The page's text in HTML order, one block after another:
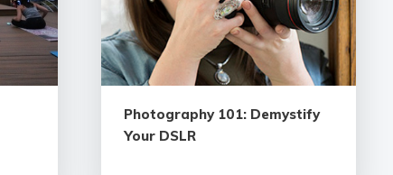
Photography 101: Demystify
Your DSLR